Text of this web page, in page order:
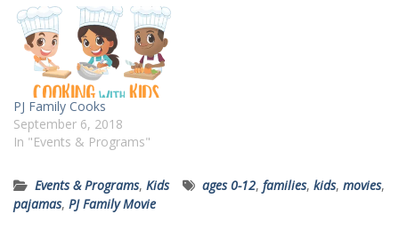
PJ Family Cooks
September 6, 2018
In "Events & Programs"
Events & Programs, Kids ages 0-12, families, kids, movies,
pajamas, PJ Family Movie